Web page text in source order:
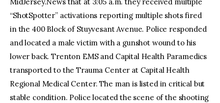
MidJersey.News that at 3:05 a.m. they received multiple
“ShotSpotter” activations reporting multiple shots fired
in the 400 Block of Stuyvesant Avenue. Police responded
and located a male victim with a gunshot wound to his
lower back. Trenton EMS and Capital Health Paramedics
transported to the Trauma Center at Capital Health
Regional Medical Center. The man is listed in critical but
stable condition. Police located the scene of the shooting